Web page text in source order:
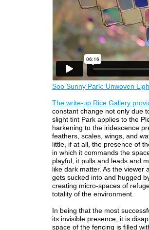
Soo Sunny Park: Unwoven
The write-up Rice Gallery
constant change not only due
slight tint Park applies to the
harkening to the iridescence
feathers, scales, wings, and
little, if at all, the presence of
in which it commands the
playful, it pulls and leads and
like dark matter. As the
gets sucked into and hugged
creating micro-spaces of
totality of the environment.
In being that the most
its invisible presence, it is
space of the fencing is filled